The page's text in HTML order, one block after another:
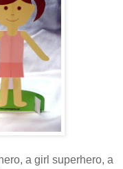
a girl superhero, a